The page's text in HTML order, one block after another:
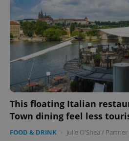
This floating Italian
Town dining feel less
FOOD & DRINK - Julie O'Shea /